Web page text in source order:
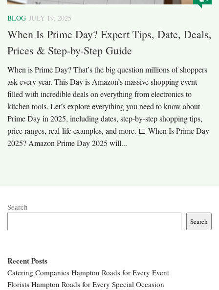
BLOG JULY 19, 2025
When Is Prime Day? Expert Tips, Date, Deals,
Prices & Step-by-Step Guide
When is Prime Day? That’s the big question millions of shoppers
ask every year. This Day is Amazon’s massive shopping event
filled with incredible deals on everything from electronics to
kitchen tools. Let’s explore everything you need to know about
Prime Day in 2025, including dates, step-by-step shopping tips,
price ranges, real-life examples, and more. 📅 When Is Prime Day
2025? Amazon Prime Day 2025 will...
Search
Search
Recent Posts
Catering Companies Hampton Roads for Every Event
Florists Hampton Roads for Every Special Occasion